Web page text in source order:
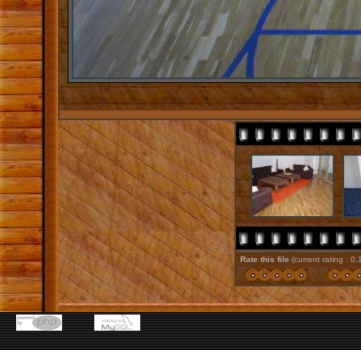
Rate this file (current rating :